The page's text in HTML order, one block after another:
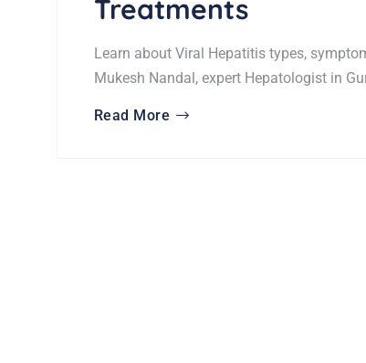
Treatments
Learn about Viral Hepatitis types,
Mukesh Nandal, expert Hepatologist in
Read More